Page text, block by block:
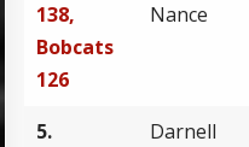
138,
Bobcats
126
Nance
5.
Darnell